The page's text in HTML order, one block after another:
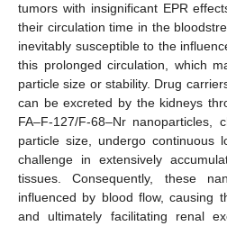
tumors with insignificant EPR
their circulation time in the
inevitably susceptible to the
this prolonged circulation, which
particle size or stability. Drug
can be excreted by the kidneys
FA–F-127/F-68–Nr nanoparticles,
particle size, undergo continuous
challenge in extensively
tissues. Consequently, these
influenced by blood flow, causing
and ultimately facilitating renal